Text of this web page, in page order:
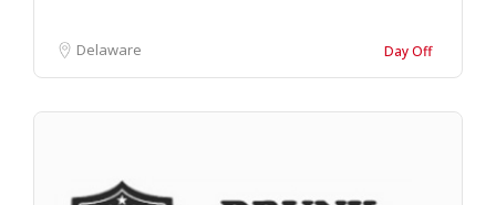
Delaware Day Off